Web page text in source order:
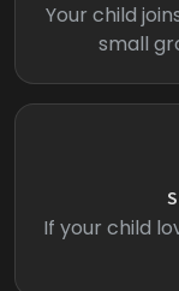
Your child
small
If your child